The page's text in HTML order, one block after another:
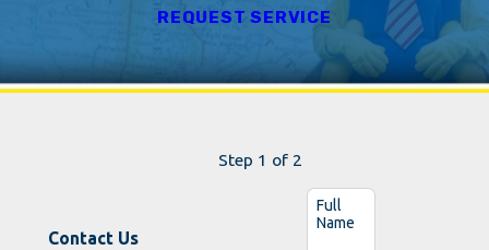
REQUEST SERVICE
Contact Us
Step 1 of 2
Full
Name